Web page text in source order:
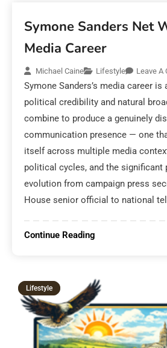
Symone Sanders Net
Media Career
Michael Caine Lifestyle Leave A
Symone Sanders’s media career
political credibility and natural
combine to produce a genuinely
communication presence — one
itself across multiple media
political cycles, and the significant
evolution from campaign press
House senior official to national
Continue Reading
Lifestyle